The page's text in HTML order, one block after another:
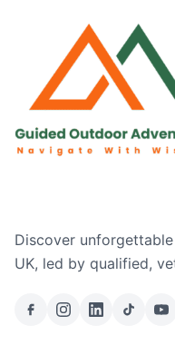
Discover
UK, led by qualified,